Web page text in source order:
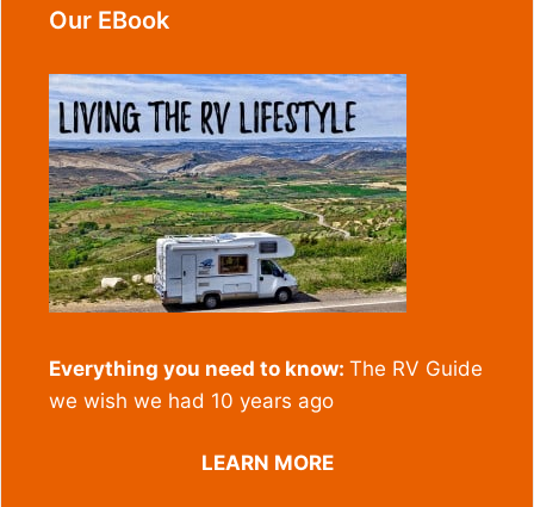
Our EBook
Everything you need to know: The RV Guide
we wish we had 10 years ago
LEARN MORE